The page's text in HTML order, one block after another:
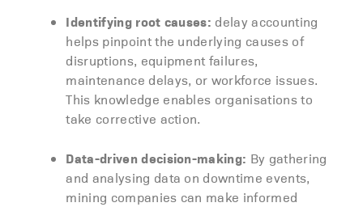
Identifying root causes: delay accounting
helps pinpoint the underlying causes of
disruptions, equipment failures,
maintenance delays, or workforce issues.
This knowledge enables organisations to
take corrective action.
Data-driven decision-making: By gathering
and analysing data on downtime events,
mining companies can make informed